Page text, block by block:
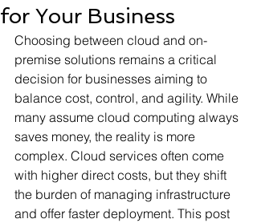
for Your Business
Choosing between cloud and on-
premise solutions remains a critical
decision for businesses aiming to
balance cost, control, and agility. While
many assume cloud computing always
saves money, the reality is more
complex. Cloud services often come
with higher direct costs, but they shift
the burden of managing infrastructure
and offer faster deployment. This post